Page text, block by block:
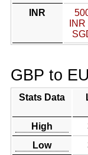
INR
GBP to
Stats Data
High
Low